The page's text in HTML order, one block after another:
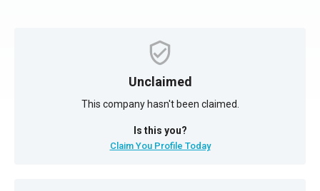
Unclaimed
This company hasn't been claimed.
Is this you?
Claim You Profile Today